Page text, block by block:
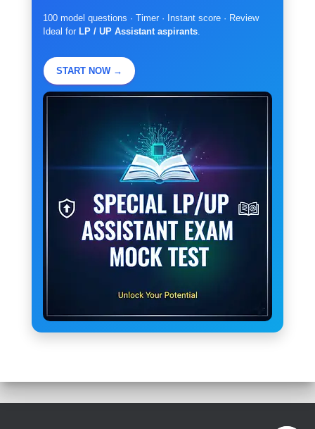
100 model questions · Timer · Instant score · Review
Ideal for LP / UP Assistant aspirants
START NOW →